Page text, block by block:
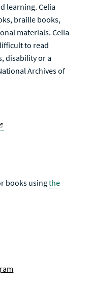
learning. Celia
braille books,
materials. Celia
to read
disability or a
Archives of
books usingthe